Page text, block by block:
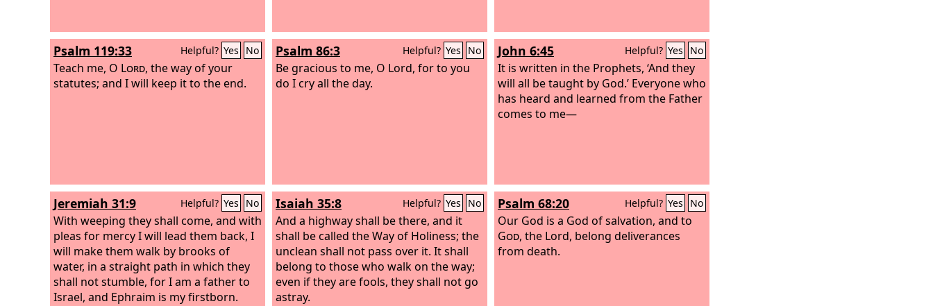
Psalm 119:33 Helpful? Yes No
Teach me, O Lord, the way of your
statutes; and I will keep it to the end.
Psalm 86:3 Helpful? Yes No
Be gracious to me, O Lord, for to you
do I cry all the day.
John 6:45 Helpful? Yes No
It is written in the Prophets, ‘And they
will all be taught by God.’ Everyone who
has heard and learned from the Father
comes to me—
Jeremiah 31:9 Helpful? Yes No
With weeping they shall come, and with
pleas for mercy I will lead them back, I
will make them walk by brooks of
water, in a straight path in which they
shall not stumble, for I am a father to
Israel, and Ephraim is my firstborn.
Isaiah 35:8 Helpful? Yes No
And a highway shall be there, and it
shall be called the Way of Holiness; the
unclean shall not pass over it. It shall
belong to those who walk on the way;
even if they are fools, they shall not go
astray.
Psalm 68:20 Helpful? Yes No
Our God is a God of salvation, and to
God, the Lord, belong deliverances
from death.